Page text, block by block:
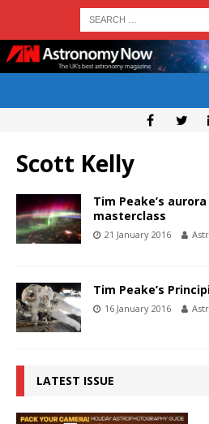
Scott Kelly
Tim Peake’s
masterclass
21 January 2016
Tim Peake’s
16 January 2016
LATEST ISSUE